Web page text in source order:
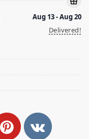
Aug 13 - Aug 20
Delivered!